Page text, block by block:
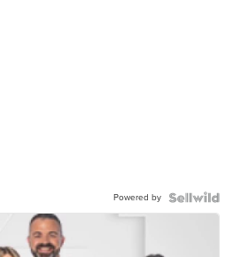
Powered by